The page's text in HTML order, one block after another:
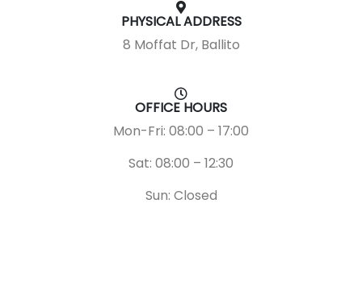
PHYSICAL ADDRESS
8 Moffat Dr, Ballito
OFFICE HOURS
Mon-Fri: 08:00 – 17:00
Sat: 08:00 – 12:30
Sun: Closed